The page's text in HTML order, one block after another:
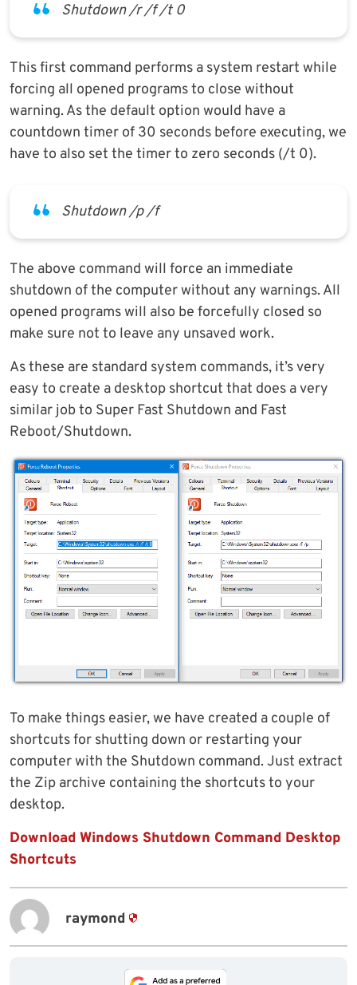
Shutdown /r /f /t 0
This first command performs a system restart while
forcing all opened programs to close without
warning. As the default option would have a
countdown timer of 30 seconds before executing, we
have to also set the timer to zero seconds (/t 0).
Shutdown /p /f
The above command will force an immediate
shutdown of the computer without any warnings. All
opened programs will also be forcefully closed so
make sure not to leave any unsaved work.
As these are standard system commands, it’s very
easy to create a desktop shortcut that does a very
similar job to Super Fast Shutdown and Fast
Reboot/Shutdown.
To make things easier, we have created a couple of
shortcuts for shutting down or restarting your
computer with the Shutdown command. Just extract
the Zip archive containing the shortcuts to your
desktop.
Download Windows Shutdown Command Desktop
Shortcuts
raymond